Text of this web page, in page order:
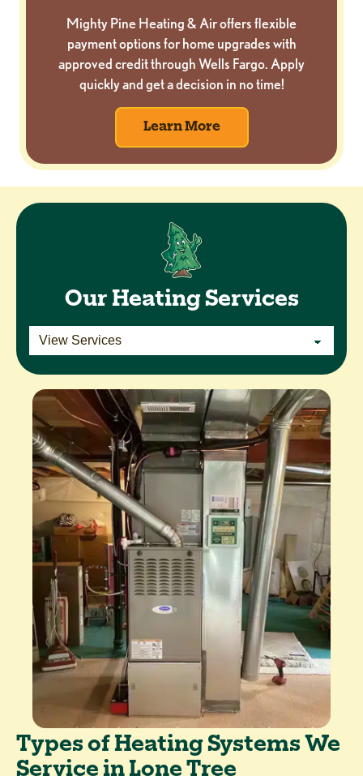
Mighty Pine Heating & Air offers flexible
payment options for home upgrades with
approved credit through Wells Fargo. Apply
quickly and get a decision in no time!
Learn More
Our Heating Services
Types of Heating Systems We
Service in Lone Tree